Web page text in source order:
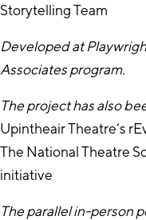
Storytelling Team
Developed at
Associates program.
The project has also
Upintheair Theatre’s
The National Theatre
initiative
The parallel in-person